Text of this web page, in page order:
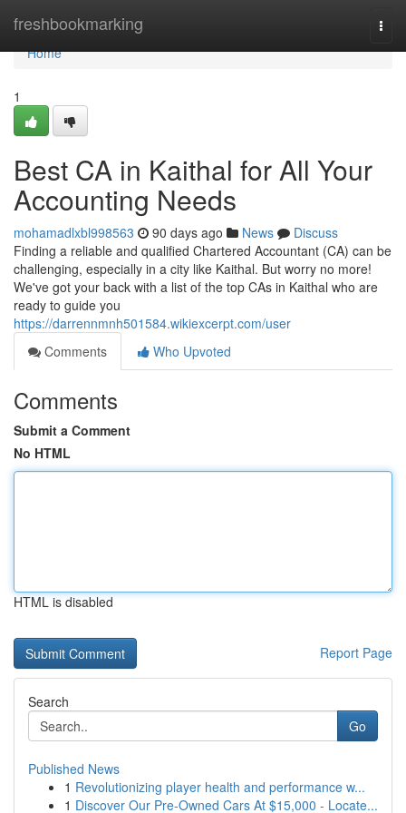
freshbookmarking
Home
Home
1
Best CA in Kaithal for All Your
Accounting Needs
mohamadlxbl998563 90 days ago News
Discuss
Finding a reliable and qualified Chartered Accountant (CA) can be
challenging, especially in a city like Kaithal. But worry no more!
We've got your back with a list of the top CAs in Kaithal who are
ready to guide you
https://darrennmnh501584.wikiexcerpt.com/user
Comments
Who Upvoted
Comments
Submit a Comment
No HTML
HTML is disabled
Report Page
Search
Go
Published News
1 Revolutionizing player health and performance w...
1 Discover Our Pre-Owned Cars At $15,000 - Locate...